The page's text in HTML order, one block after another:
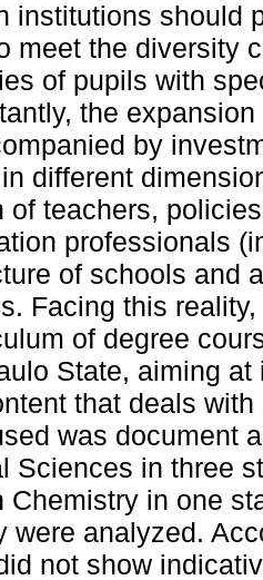
institutions should
meet the diversity
of pupils with
the
by
different
of teachers,
professionals
of schools and
Facing this
of degree
State, aiming
that deals
was document
Sciences in three
Chemistry in one
were analyzed.
not show